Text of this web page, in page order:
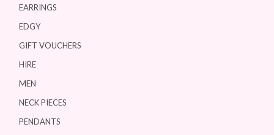
EARRINGS
EDGY
GIFT VOUCHERS
HIRE
MEN
NECK PIECES
PENDANTS